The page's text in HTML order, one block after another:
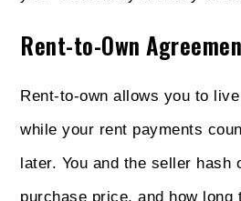
Rent-to-Own
Rent-to-own allows you to
while your rent payments
later. You and the seller hash
purchase price, and how long